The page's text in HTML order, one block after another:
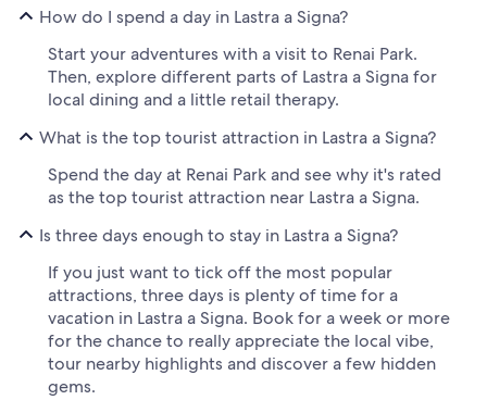
How do I spend a day in Lastra a Signa?
Start your adventures with a visit to Renai Park.
Then, explore different parts of Lastra a Signa for
local dining and a little retail therapy.
What is the top tourist attraction in Lastra a Signa?
Spend the day at Renai Park and see why it's rated
as the top tourist attraction near Lastra a Signa.
Is three days enough to stay in Lastra a Signa?
If you just want to tick off the most popular
attractions, three days is plenty of time for a
vacation in Lastra a Signa. Book for a week or more
for the chance to really appreciate the local vibe,
tour nearby highlights and discover a few hidden
gems.